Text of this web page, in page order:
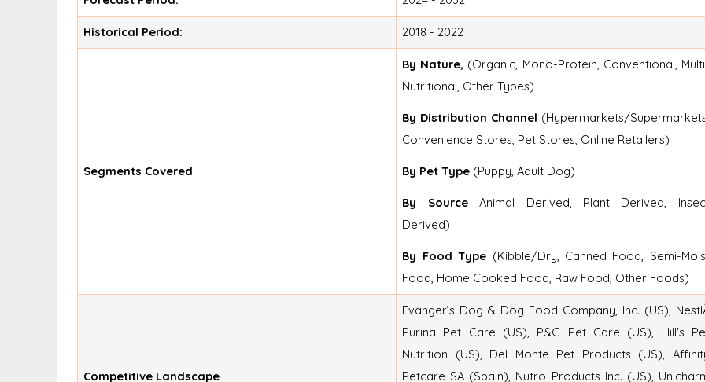
Historical Period: 2018 - 2022
Segments Covered
By Nature, (Organic, Mono-Protein, Conventional,
Nutritional, Other Types)
By Distribution Channel (Hypermarkets/
Convenience Stores, Pet Stores, Online Retailers)
By Pet Type (Puppy, Adult Dog)
By SourceAnimal Derived, Plant Derived,
Derived)
By Food Type (Kibble/Dry, Canned Food, Semi-
Food, Home Cooked Food, Raw Food, Other Foods)
Competitive Landscape
Evanger’s Dog & Dog Food Company, Inc. (US),
Purina Pet Care (US), P&G Pet Care (US), Hill's
Nutrition (US), Del Monte Pet Products (US),
Petcare SA (Spain), Nutro Products Inc. (US),